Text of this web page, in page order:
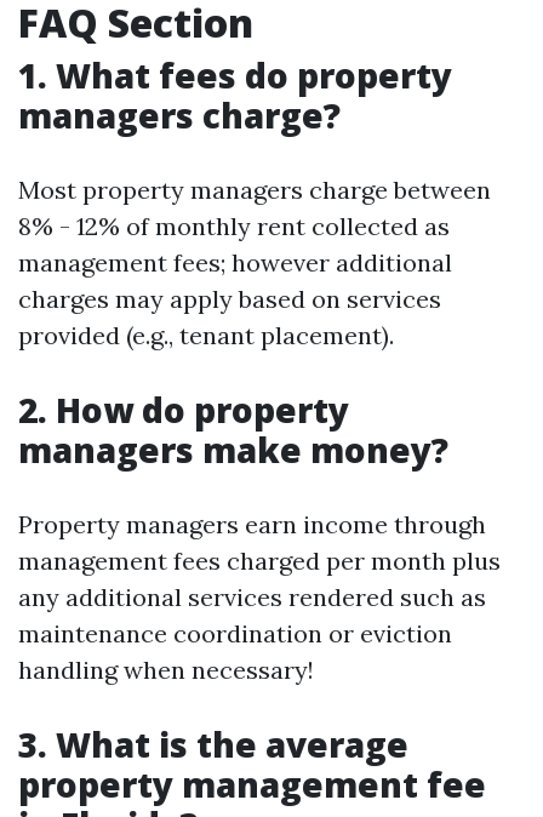
FAQ Section
1. What fees do property
managers charge?
Most property managers charge between
8% - 12% of monthly rent collected as
management fees; however additional
charges may apply based on services
provided (e.g., tenant placement).
2. How do property
managers make money?
Property managers earn income through
management fees charged per month plus
any additional services rendered such as
maintenance coordination or eviction
handling when necessary!
3. What is the average
property management fee